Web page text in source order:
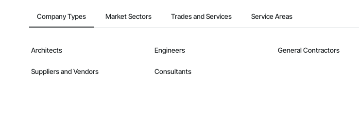
Company Types Market Sectors Trades and Services Service Areas
Architects Engineers General Contractors
Suppliers and Vendors Consultants